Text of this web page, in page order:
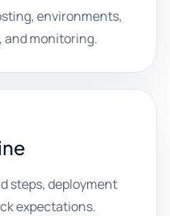
environments,
and monitoring.
steps, deployment
expectations.